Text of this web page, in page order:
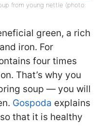
from young nettle (photo:
green, a rich
iron. For
four times
That’s why you
soup — you will
Gospoda explains
that it is healthy